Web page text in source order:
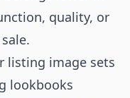
quality, or
listing image sets
lookbooks